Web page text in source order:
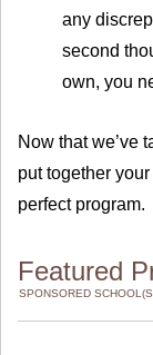
any
second
own, you
Now that we’ve
put together
perfect program.
Featured
SPONSORED